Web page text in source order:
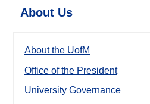
About Us
About the UofM
Office of the President
University Governance